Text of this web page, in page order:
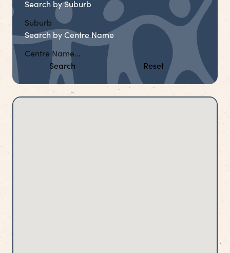
Search by Suburb
Search by Centre Name
Search Reset